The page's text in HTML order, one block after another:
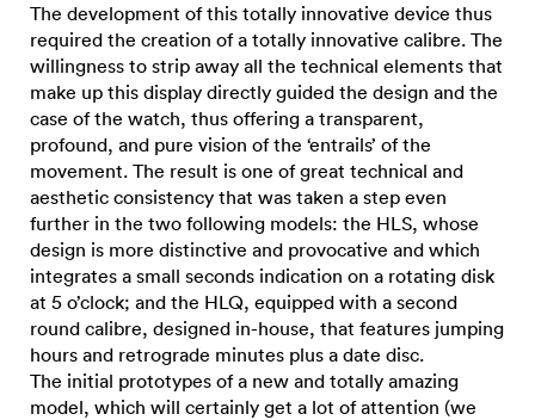
The development of this totally innovative device thus
required the creation of a totally innovative calibre. The
willingness to strip away all the technical elements that
make up this display directly guided the design and the
case of the watch, thus offering a transparent,
profound, and pure vision of the ‘entrails’ of the
movement. The result is one of great technical and
aesthetic consistency that was taken a step even
further in the two following models: the HLS, whose
design is more distinctive and provocative and which
integrates a small seconds indication on a rotating disk
at 5 o’clock; and the HLQ, equipped with a second
round calibre, designed in-house, that features jumping
hours and retrograde minutes plus a date disc.
The initial prototypes of a new and totally amazing
model, which will certainly get a lot of attention (we